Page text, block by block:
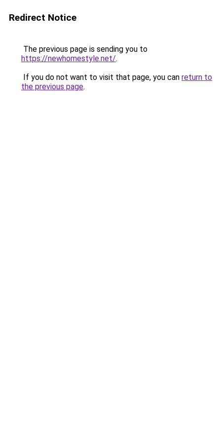
Redirect Notice
The previous page is sending you to
https://newhomestyle.net/.
If you do not want to visit that page, you can return to
the previous page.